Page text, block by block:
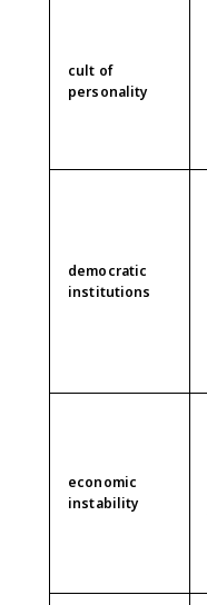
cult of
personality
democratic
institutions
economic
instability